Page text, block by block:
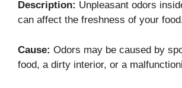
Description: Unpleasant odors
can affect the freshness of your
Cause: Odors may be caused by
food, a dirty interior, or a